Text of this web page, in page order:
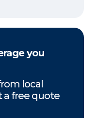
you
local
a free quote